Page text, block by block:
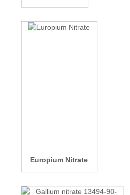
Europium Nitrate